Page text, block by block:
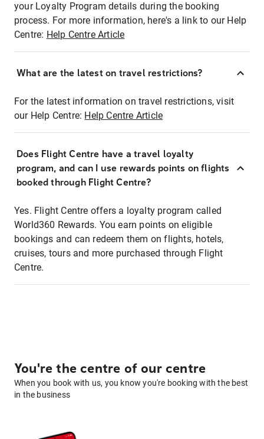
your Loyalty Program details during the booking
process. For more information, here's a link to our Help
Centre: Help Centre Article
What are the latest on travel restrictions?
For the latest information on travel restrictions, visit
our Help Centre: Help Centre Article
Does Flight Centre have a travel loyalty
program, and can I use rewards points on flights
booked through Flight Centre?
Yes. Flight Centre offers a loyalty program called
World360 Rewards. You earn points on eligible
bookings and can redeem them on flights, hotels,
cruises, tours and more purchased through Flight
Centre.
You're the centre of our centre
When you book with us, you know you're booking with the best
in the business